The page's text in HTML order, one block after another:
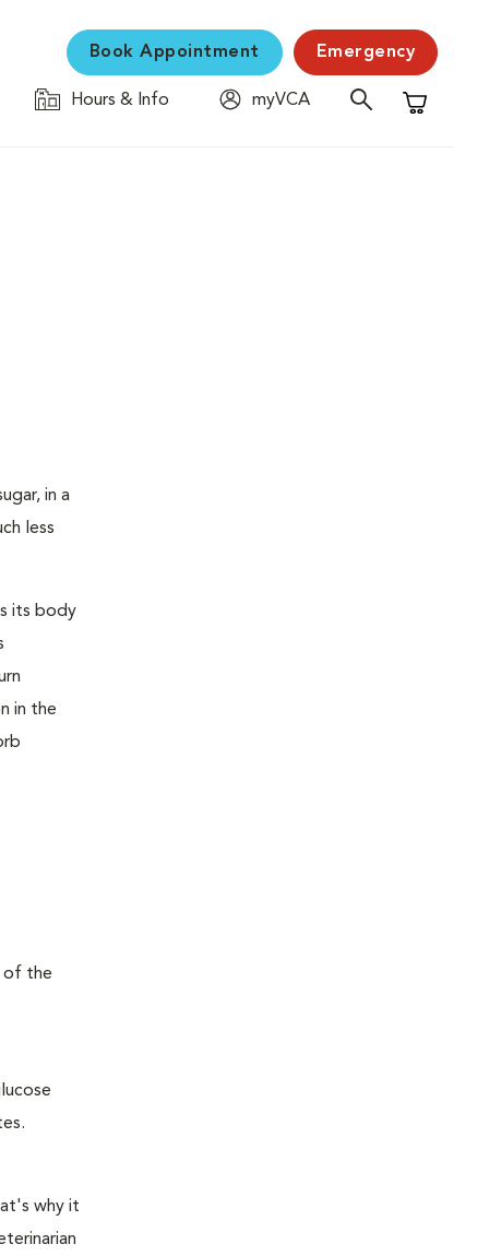
Book Appointment Emergency
Hours & Info
myVCA
Shopping
in a
less
its body
in the
of the
why it